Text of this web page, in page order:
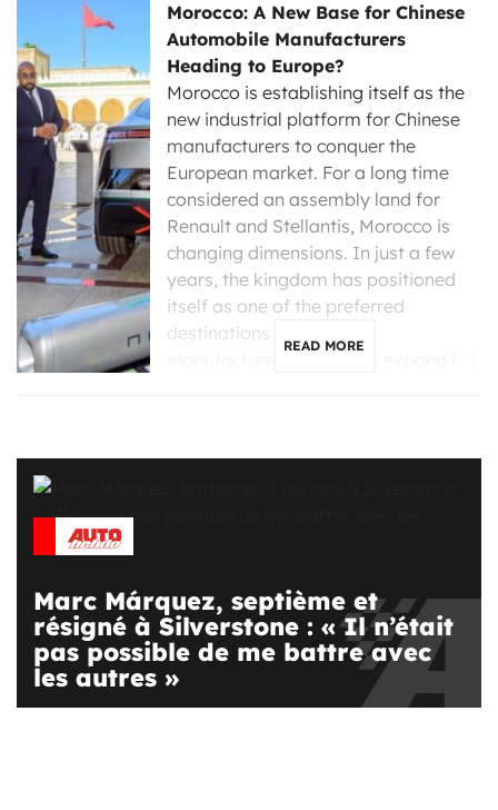
Morocco: A New Base for Chinese
Automobile Manufacturers
Heading to Europe?
Morocco is establishing itself as the
new industrial platform for Chinese
manufacturers to conquer the
European market. For a long time
considered an assembly land for
Renault and Stellantis, Morocco is
changing dimensions. In just a few
years, the kingdom has positioned
itself as one of the preferred
destinations for Chinese
READ MORE
Marc Márquez, septième et
résigné à Silverstone : « Il n’était
pas possible de me battre avec
les autres »